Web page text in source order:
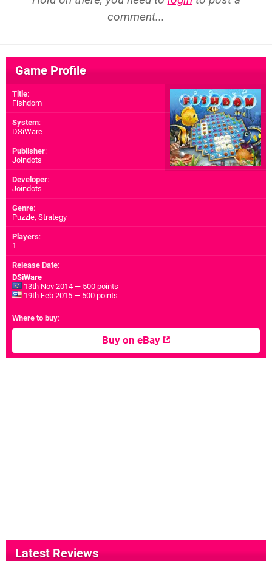
comment...
Game Profile
Title:
Fishdom
System:
DSiWare
Publisher:
Joindots
Developer:
Joindots
Genre:
Puzzle, Strategy
Players:
1
Release Date:
DSiWare
13th Nov 2014 — 500 points
19th Feb 2015 — 500 points
Where to buy:
Buy on eBay
Latest Reviews